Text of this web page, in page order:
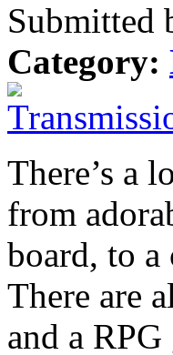
Submitted
Category:
There’s a
from
board, to a
There are
and a